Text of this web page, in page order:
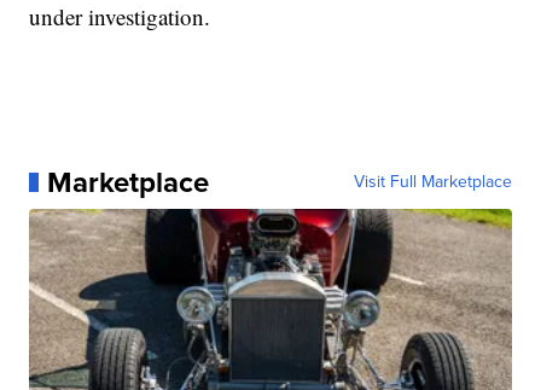
under investigation.
Marketplace Visit Full Marketplace